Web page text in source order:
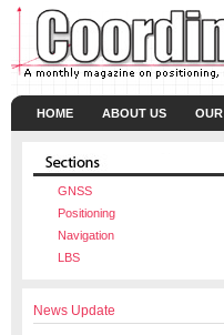
HOME ABOUT US
GNSS
Positioning
Navigation
LBS
News Update